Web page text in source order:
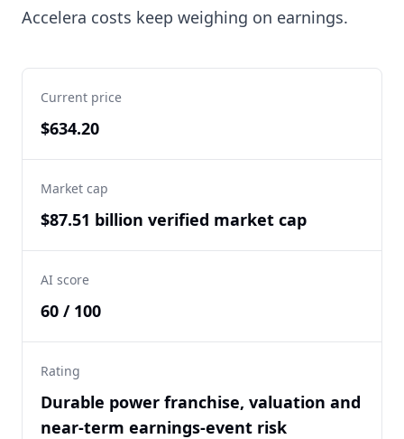
Accelera costs keep weighing on earnings.
Current price
$634.20
Market cap
$87.51 billion verified market cap
AI score
60 / 100
Rating
Durable power franchise, valuation and
near-term earnings-event risk